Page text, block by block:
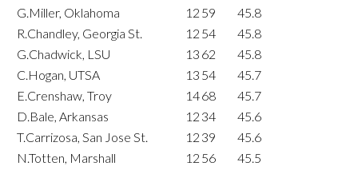
G.Miller, Oklahoma
12 59
45.8
R.Chandley, Georgia St.
12 54
45.8
G.Chadwick, LSU
13 62
45.8
C.Hogan, UTSA
13 54
45.7
E.Crenshaw, Troy
1468
45.7
D.Bale, Arkansas
12 34
45.6
T.Carrizosa, San Jose St.
12 39
45.6
N.Totten, Marshall
12 56
45.5